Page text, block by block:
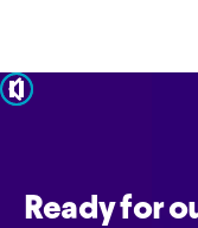
pause
Ready for